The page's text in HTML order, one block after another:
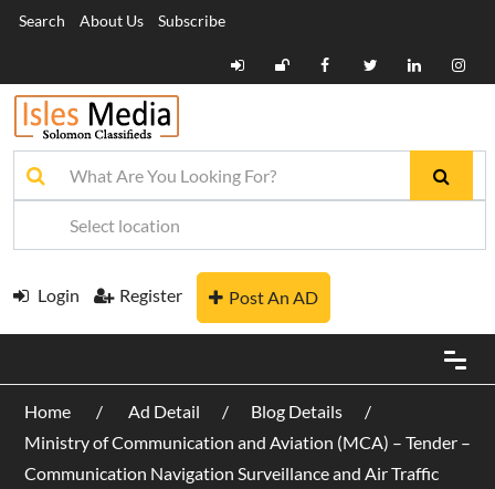
Search About Us Subscribe
Login Register Post An AD
Home Ad Detail
Blog Details
Ministry of Communication and Aviation (MCA) – Tender –
Communication Navigation Surveillance and Air Traffic